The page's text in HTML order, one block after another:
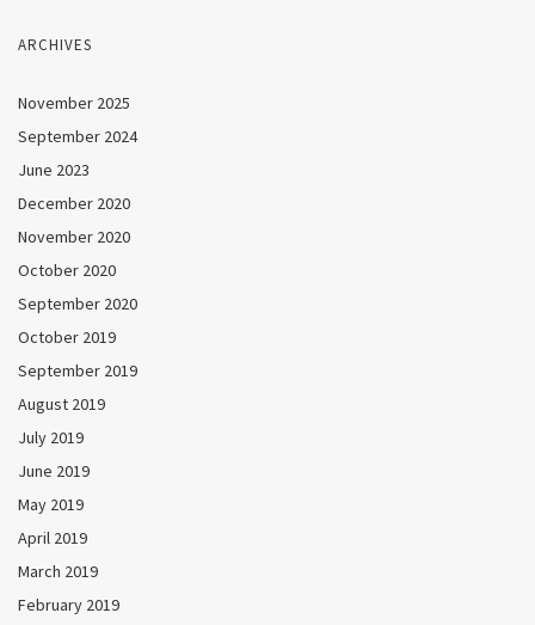
ARCHIVES
November 2025
September 2024
June 2023
December 2020
November 2020
October 2020
September 2020
October 2019
September 2019
August 2019
July 2019
June 2019
May 2019
April 2019
March 2019
February 2019